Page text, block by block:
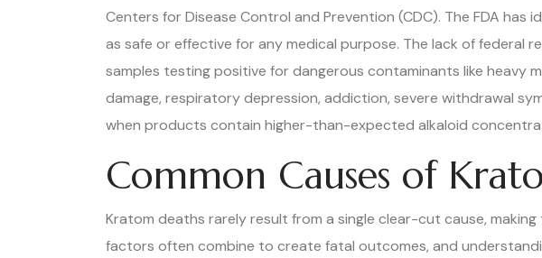
Centers for Disease Control and Prevention (CDC). The FDA
as safe or effective for any medical purpose. The lack of federal
samples testing positive for dangerous contaminants like heavy
damage, respiratory depression, addiction, severe withdrawal
when products contain higher-than-expected alkaloid
Common Causes of
Kratom deaths rarely result from a single clear-cut cause,
factors often combine to create fatal outcomes, and